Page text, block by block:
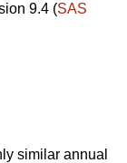
9.4 (SAS
similar annual